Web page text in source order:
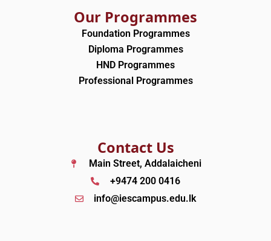
Our Programmes
Foundation Programmes
Diploma Programmes
HND Programmes
Professional Programmes
Contact Us
Main Street, Addalaicheni
+9474 200 0416
info@iescampus.edu.lk